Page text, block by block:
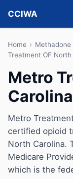
CCIWA
Methadone
Vivitrol
Detox
Guides
About
Home › Methadone
Treatment OF North
Metro
Metro
certified opioid
North Carolina.
Medicare
which is the